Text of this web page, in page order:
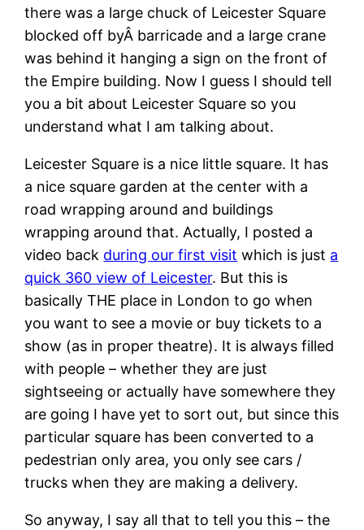
there was a large chuck of Leicester Square
blocked off byÂ barricade and a large crane
was behind it hanging a sign on the front of
the Empire building. Now I guess I should tell
you a bit about Leicester Square so you
understand what I am talking about.
Leicester Square is a nice little square. It has
a nice square garden at the center with a
road wrapping around and buildings
wrapping around that. Actually, I posted a
video back during our first visit which is just a
quick 360 view of Leicester. But this is
basically THE place in London to go when
you want to see a movie or buy tickets to a
show (as in proper theatre). It is always filled
with people – whether they are just
sightseeing or actually have somewhere they
are going I have yet to sort out, but since this
particular square has been converted to a
pedestrian only area, you only see cars /
trucks when they are making a delivery.
So anyway, I say all that to tell you this – the